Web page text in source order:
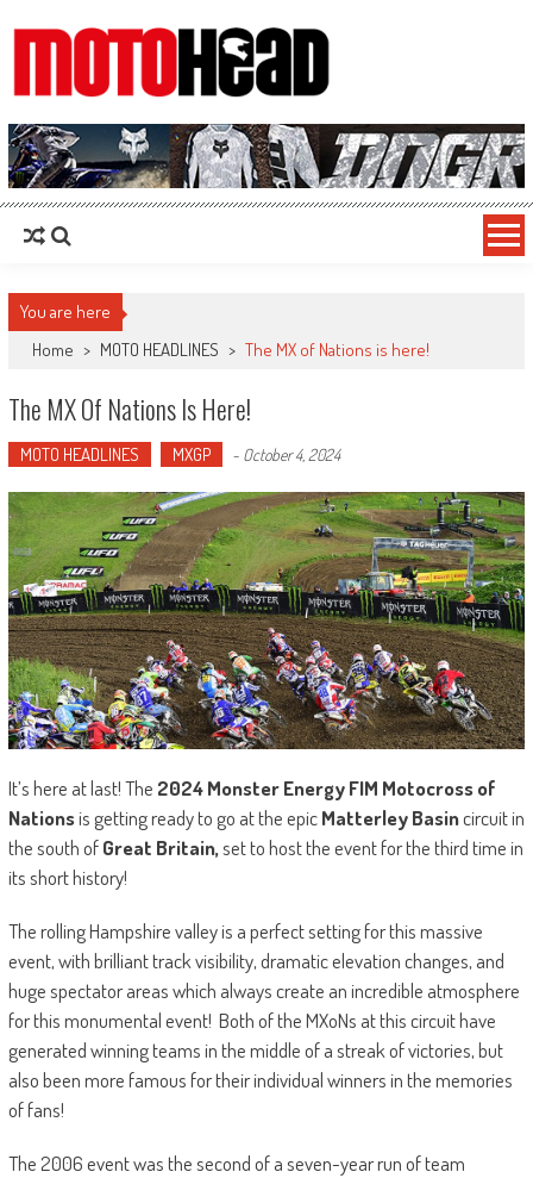
MotoHead
Fresh dirt bike action for the real MotoHead!
You are here
Home > MOTO HEADLINES > The MX of Nations is here!
The MX Of Nations Is Here!
MOTO HEADLINES MXGP - October 4, 2024
It’s here at last! The 2024 Monster Energy FIM Motocross of
Nationsis getting ready to go at the epicMatterley Basincircuit in
the south ofGreat Britain,set to host the event for the third time in
its short history!
The rolling Hampshire valley is a perfect setting for this massive
event, with brilliant track visibility, dramatic elevation changes, and
huge spectator areas which always create an incredible atmosphere
for this monumental event! Both of the MXoNs at this circuit have
generated winning teams in the middle of a streak of victories, but
also been more famous for their individual winners in the memories
of fans!
The 2006 event was the second of a seven-year run of team